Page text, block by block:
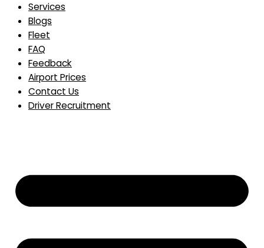
Services
Blogs
Fleet
FAQ
Feedback
Airport Prices
Contact Us
Driver Recruitment